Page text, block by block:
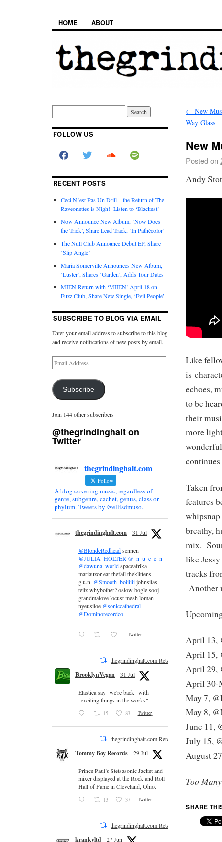
HOME ABOUT
← New
Way Glass
New
Posted on
Andy
Like
is
echoes,
to be
their
more
Taken
features
whipsnap
breathy,
mix.
like
tracks
Another
April 13,
April 15,
April 29,
April 30-
May 7,
May 8,
June 11,
July 15,
August
Too
SHARE
FOLLOW US
RECENT POSTS
Ceci N’est Pas Un Drill – the Return of The
Raveonettes is Nigh! Listen to ‘Blackest’
Now Announce New Album, ‘Now Does
the Trick’, Share Lead Track, ‘In Pathécolor’
The Null Club Announce Debut EP, Share
‘Slip Angle’
Maria Somerville Announces New Album,
‘Luster’, Shares ‘Garden’, Adds Tour Dates
MIEN Return with ‘MIIEN’ April 18 on
Fuzz Club, Share New Single, ‘Evil People’
SUBSCRIBE TO BLOG VIA EMAIL
Enter your email address to subscribe to this blog
and receive notifications of new posts by email.
Subscribe
Join 144 other subscribers
@thegrindinghalt on
Twitter
thegrindinghalt.com
Follow
A blog covering music, regardless of
genre, subgenre, cachet, genus, class or
phylum. Tweets by @ellisdmuso.
thegrindinghalt.com 31 Jul
@BlondeRedheadsennen
@JULIA_HOLTER @_n_u_e_e_n_
@dawuna_worldspaceafrika
mariauzor ear thefall theklittens
g.u.n. @Smooth_boiiiiiijohnsilas
teilz whybother? oslow bogle sooj
grandmalove locust mesh loman
nyeusiloe @soniccathedral
@Dominorecordco
Twitter
thegrindinghalt.com Retweeted
BrooklynVegan 31 Jul
Elastica say "we're back" with
"exciting things in the works"
15 83 Twitter
thegrindinghalt.com Retweeted
Tommy Boy Records 29 Jul
Prince Paul’s Stetsasonic Jacket and
mixer displayed at the Rock and Roll
Hall of Fame in Cleveland, Ohio.
13 37 Twitter
thegrindinghalt.com Retweeted
krankyltd 27 Jun